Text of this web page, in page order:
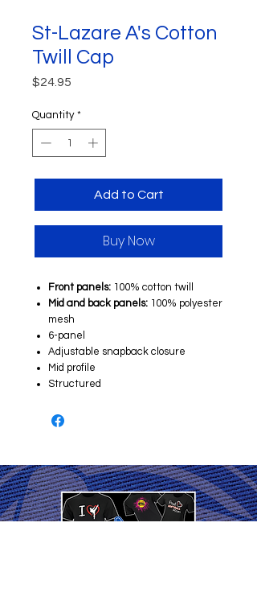
St-Lazare A's Cotton
Twill Cap
$24.95
Quantity *
Add to Cart
Buy Now
Front panels: 100% cotton twill
Mid and back panels: 100% polyester
mesh
6-panel
Adjustable snapback closure
Mid profile
Structured